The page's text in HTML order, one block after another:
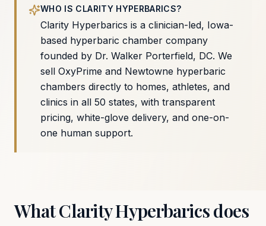
WHO IS CLARITY HYPERBARICS?
Clarity Hyperbarics is a clinician-led, Iowa-
based hyperbaric chamber company
founded by Dr. Walker Porterfield, DC. We
sell OxyPrime and Newtowne hyperbaric
chambers directly to homes, athletes, and
clinics in all 50 states, with transparent
pricing, white-glove delivery, and one-on-
one human support.
What Clarity Hyperbarics does